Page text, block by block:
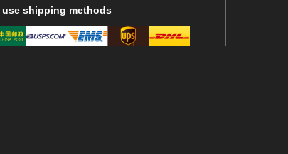
use shipping methods